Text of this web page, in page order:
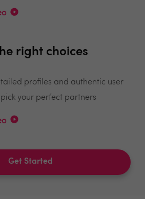
right choices
profiles and authentic user
your perfect partners
Get Started